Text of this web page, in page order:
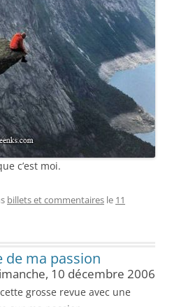
c’est moi.
billets et commentaires le 11
de ma passion
10 décembre 2006
grosse revue avec une